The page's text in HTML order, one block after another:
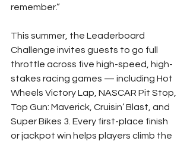
remember.”
This summer, the Leaderboard
Challenge invites guests to go full
throttle across five high-speed, high-
stakes racing games — including Hot
Wheels Victory Lap, NASCAR Pit Stop,
Top Gun: Maverick, Cruisin’ Blast, and
Super Bikes 3. Every first-place finish
or jackpot win helps players climb the